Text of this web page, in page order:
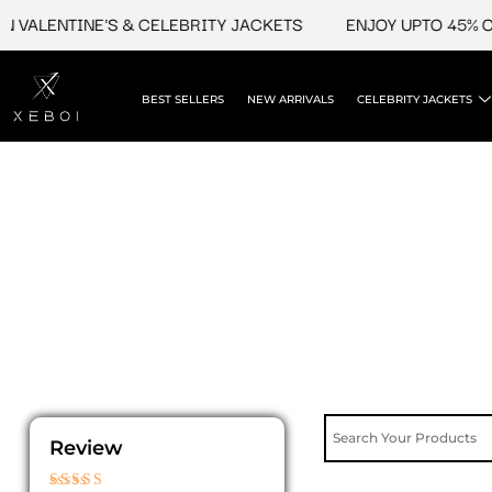
content
& CELEBRITY JACKETS ENJOY UPTO 45%
BEST SELLERS NEW ARRIVALS CELEBRITY JACKETS
Review